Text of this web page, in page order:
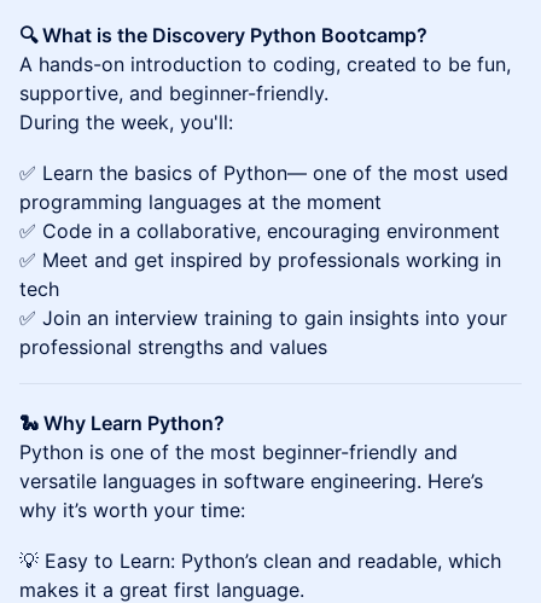
🔍 What is the Discovery Python Bootcamp?
A hands-on introduction to coding, created to be fun,
supportive, and beginner-friendly.
During the week, you'll:
✅ Learn the basics of Python— one of the most used
programming languages at the moment
✅ Code in a collaborative, encouraging environment
✅ Meet and get inspired by professionals working in
tech
✅ Join an interview training to gain insights into your
professional strengths and values
🐍 Why Learn Python?
Python is one of the most beginner-friendly and
versatile languages in software engineering. Here’s
why it’s worth your time:
💡 Easy to Learn: Python’s clean and readable, which
makes it a great first language.